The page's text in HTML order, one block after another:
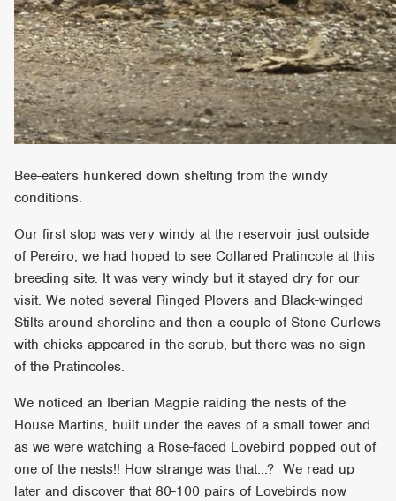
Bee-eaters hunkered down shelting from the windy
conditions.
Our first stop was very windy at the reservoir just outside
of Pereiro, we had hoped to see Collared Pratincole at this
breeding site. It was very windy but it stayed dry for our
visit. We noted several Ringed Plovers and Black-winged
Stilts around shoreline and then a couple of Stone Curlews
with chicks appeared in the scrub, but there was no sign
of the Pratincoles.
We noticed an Iberian Magpie raiding the nests of the
House Martins, built under the eaves of a small tower and
as we were watching a Rose-faced Lovebird popped out of
one of the nests!! How strange was that...? We read up
later and discover that 80-100 pairs of Lovebirds now